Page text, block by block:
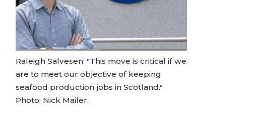
Raleigh Salvesen: "This move is critical if we
are to meet our objective of keeping
seafood production jobs in Scotland."
Photo: Nick Mailer.